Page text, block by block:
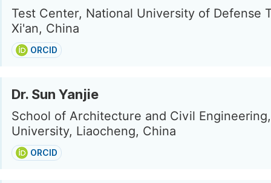
Test Center, National University of Defense
Xi'an, China
ORCID
Dr. Sun Yanjie
School of Architecture and Civil
University, Liaocheng, China
ORCID